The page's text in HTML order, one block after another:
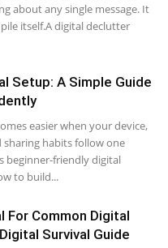
about any single message. It
itself.A digital declutter
Setup: A Simple Guide
easier when your device,
sharing habits follow one
beginner-friendly digital
to build...
For Common Digital
Survival Guide